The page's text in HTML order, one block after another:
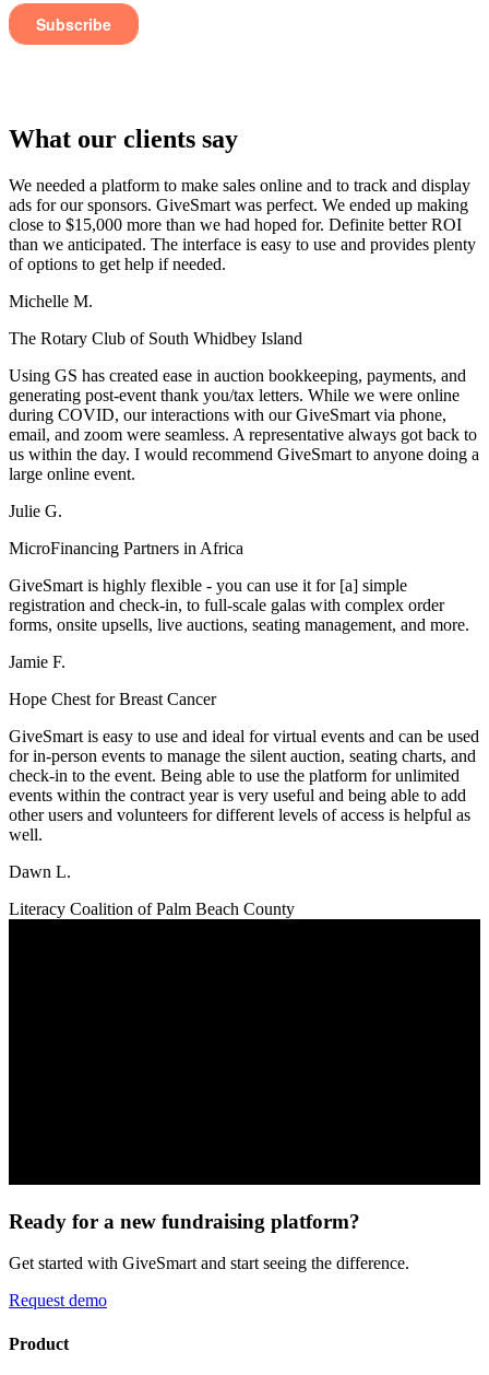
What our clients say
We needed a platform to make sales online and to track and display
ads for our sponsors. GiveSmart was perfect. We ended up making
close to $15,000 more than we had hoped for. Definite better ROI
than we anticipated. The interface is easy to use and provides plenty
of options to get help if needed.
Michelle M.
The Rotary Club of South Whidbey Island
Using GS has created ease in auction bookkeeping, payments, and
generating post-event thank you/tax letters. While we were online
during COVID, our interactions with our GiveSmart via phone,
email, and zoom were seamless. A representative always got back to
us within the day. I would recommend GiveSmart to anyone doing a
large online event.
Julie G.
MicroFinancing Partners in Africa
GiveSmart is highly flexible - you can use it for [a] simple
registration and check-in, to full-scale galas with complex order
forms, onsite upsells, live auctions, seating management, and more.
Jamie F.
Hope Chest for Breast Cancer
GiveSmart is easy to use and ideal for virtual events and can be used
for in-person events to manage the silent auction, seating charts, and
check-in to the event. Being able to use the platform for unlimited
events within the contract year is very useful and being able to add
other users and volunteers for different levels of access is helpful as
well.
Dawn L.
Literacy Coalition of Palm Beach County
Ready for a new fundraising platform?
Get started with GiveSmart and start seeing the difference.
Request demo
Product